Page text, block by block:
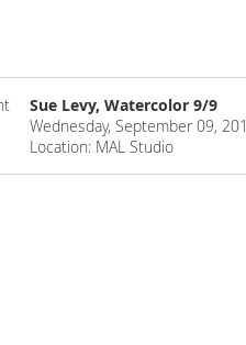
Sue Levy, Watercolor 9/9
Wednesday, September 09,
Location: MAL Studio